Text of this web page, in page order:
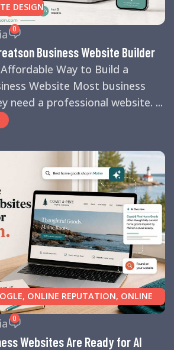
DESIGN
0
Business Website Builder
Way to Build a
Website Most business
need a professional website. ...
, ONLINE REPUTATION, ONLINE
OPTIMIZATION TIPS,SEARCH
BUSINESS HELP
0
Websites Are Ready for AI